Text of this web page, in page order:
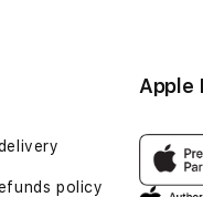
policy
Apple